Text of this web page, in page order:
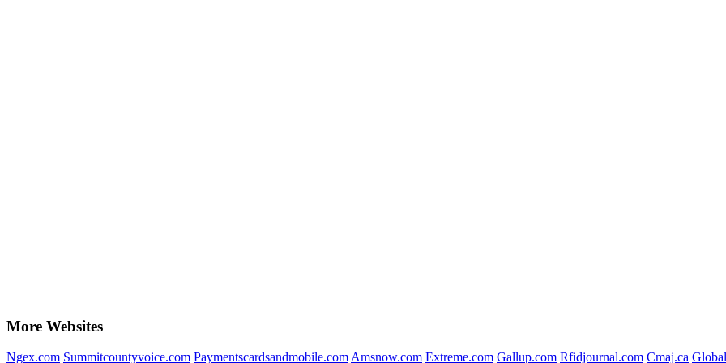
More Websites
Ngex.com Summitcountyvoice.com Paymentscardsandmobile.com Amsnow.com Extreme.com Gallup.com Rfidjournal.com Cmaj.ca